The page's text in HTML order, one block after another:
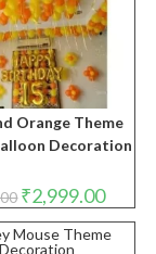
Orange Theme
Decoration
Original
price
was:
₹4,999.00.
₹2,999.00price
is: